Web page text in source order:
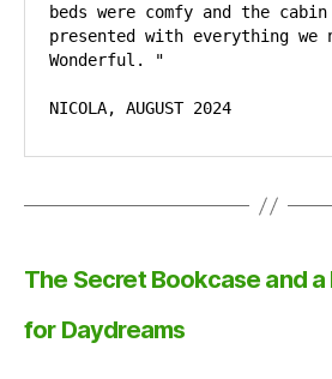
beds were comfy and the
presented with everything we
Wonderful. "
NICOLA, AUGUST 2024
The Secret Bookcase and a
for Daydreams